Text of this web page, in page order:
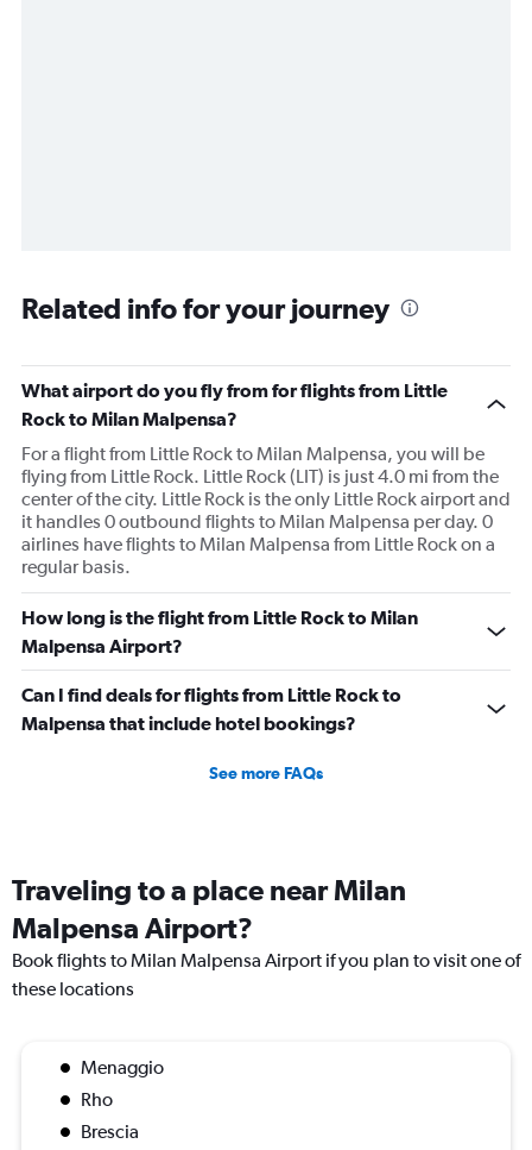
Related info for your journey
What airport do you fly from for flights from Little
Rock to Milan Malpensa?
For a flight from Little Rock to Milan Malpensa, you will be
flying from Little Rock. Little Rock (LIT) is just 4.0 mi from the
center of the city. Little Rock is the only Little Rock airport and
it handles 0 outbound flights to Milan Malpensa per day. 0
airlines have flights to Milan Malpensa from Little Rock on a
regular basis.
How long is the flight from Little Rock to Milan
Malpensa Airport?
Can I find deals for flights from Little Rock to
Malpensa that include hotel bookings?
See more FAQs
Traveling to a place near Milan
Malpensa Airport?
Book flights to Milan Malpensa Airport if you plan to visit one of
these locations
Menaggio
Rho
Brescia